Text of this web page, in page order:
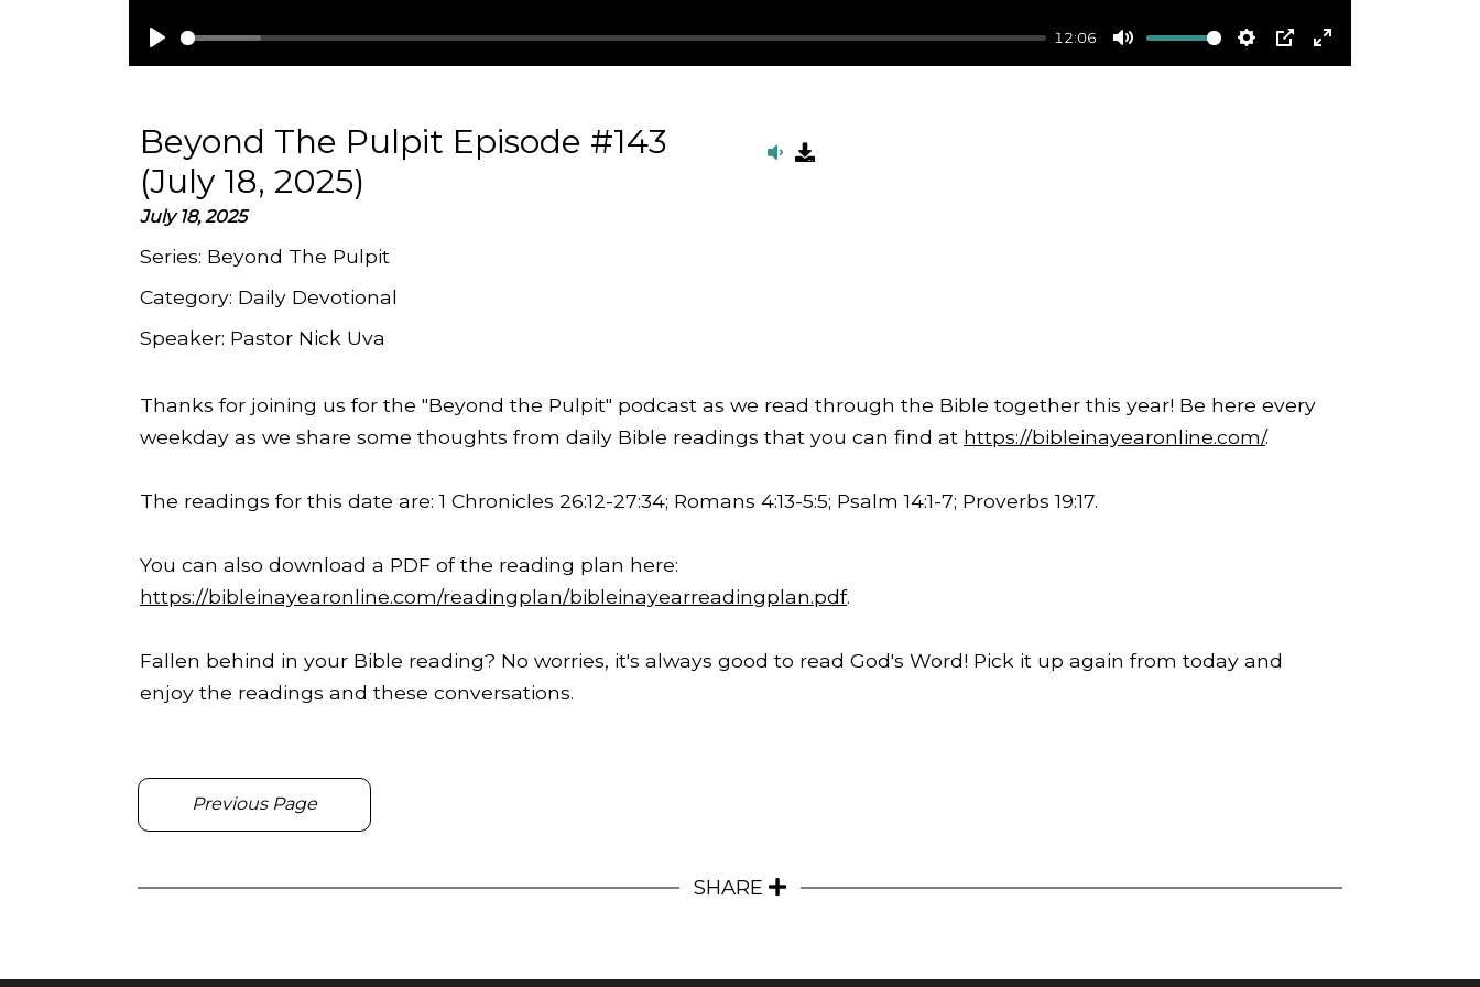
Play
12:06
Mute Settings
PIP Enter
Beyond The Pulpit Episode #143
(July 18, 2025)
July 18, 2025
Series: Beyond The Pulpit
Category: Daily Devotional
Speaker: Pastor Nick Uva
Thanks for joining us for the "Beyond the Pulpit" podcast as we read through the Bible together this year! Be here every
weekday as we share some thoughts from daily Bible readings that you can find at https://bibleinayearonline.com/.
The readings for this date are: 1 Chronicles 26:12-27:34; Romans 4:13-5:5; Psalm 14:1-7; Proverbs19:17.
You can also download a PDF of the reading plan here:
https://bibleinayearonline.com/readingplan/bibleinayearreadingplan.pdf.
Fallen behind in your Bible reading? No worries, it's always good to read God's Word! Pick it up again from today and
enjoy the readings and these conversations.
Previous Page
SHARE